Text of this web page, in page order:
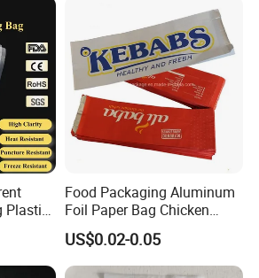
Plastic
Sided
Food Packaging Aluminum
Foil Paper Bag Chicken
Kebab Bag
US$0.02-0.05